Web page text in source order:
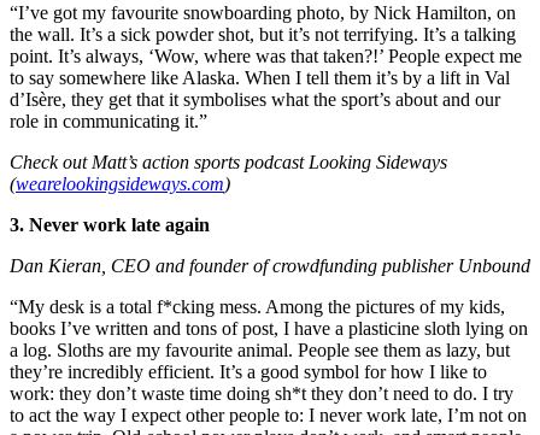
“I’ve got my favourite snowboarding photo, by Nick Hamilton, on
the wall. It’s a sick powder shot, but it’s not terrifying. It’s a talking
point. It’s always, ‘Wow, where was that taken?!’ People expect me
to say somewhere like Alaska. When I tell them it’s by a lift in Val
d’Isère, they get that it symbolises what the sport’s about and our
role in communicating it.”
Check out Matt’s action sports podcast Looking Sideways
(wearelookingsideways.com)
3. Never work late again
Dan Kieran, CEO and founder of crowdfunding publisher Unbound
“My desk is a total f*cking mess. Among the pictures of my kids,
books I’ve written and tons of post, I have a plasticine sloth lying on
a log. Sloths are my favourite animal. People see them as lazy, but
they’re incredibly efficient. It’s a good symbol for how I like to
work: they don’t waste time doing sh*t they don’t need to do. I try
to act the way I expect other people to: I never work late, I’m not on